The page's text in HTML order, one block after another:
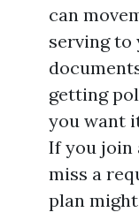
can
serving to
getting
you want
If you join
miss a
plan